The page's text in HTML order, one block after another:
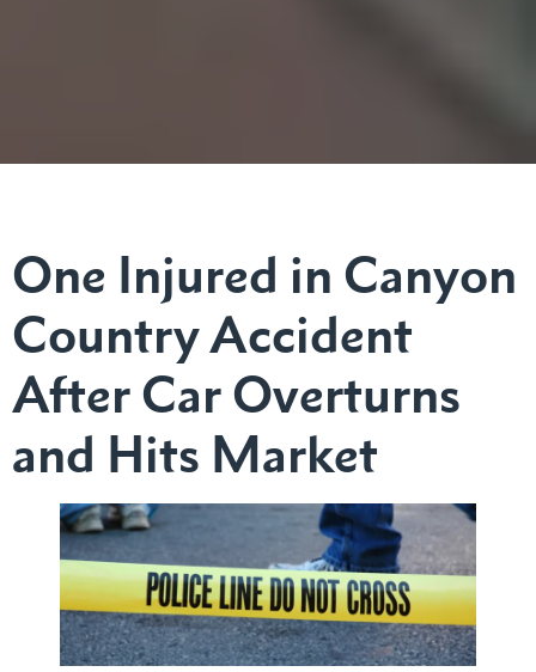
One Injured in Canyon
Country Accident
After Car Overturns
and Hits Market